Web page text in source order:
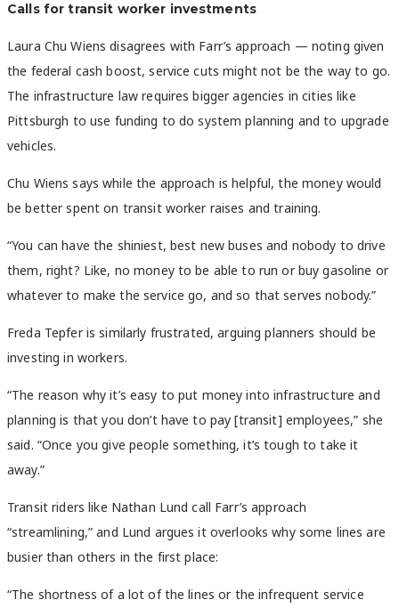
Calls for transit worker investments
Laura Chu Wiens disagrees with Farr’s approach — noting given
the federal cash boost, service cuts might not be the way to go.
The infrastructure law requires bigger agencies in cities like
Pittsburgh to use funding to do system planning and to upgrade
vehicles.
Chu Wiens says while the approach is helpful, the money would
be better spent on transit worker raises and training.
“You can have the shiniest, best new buses and nobody to drive
them, right? Like, no money to be able to run or buy gasoline or
whatever to make the service go, and so that serves nobody.”
Freda Tepfer is similarly frustrated, arguing planners should be
investing in workers.
“The reason why it’s easy to put money into infrastructure and
planning is that you don’t have to pay [transit] employees,” she
said. “Once you give people something, it’s tough to take it
away.”
Transit riders like Nathan Lund call Farr’s approach
“streamlining,” and Lund argues it overlooks why some lines are
busier than others in the first place:
“The shortness of a lot of the lines or the infrequent service